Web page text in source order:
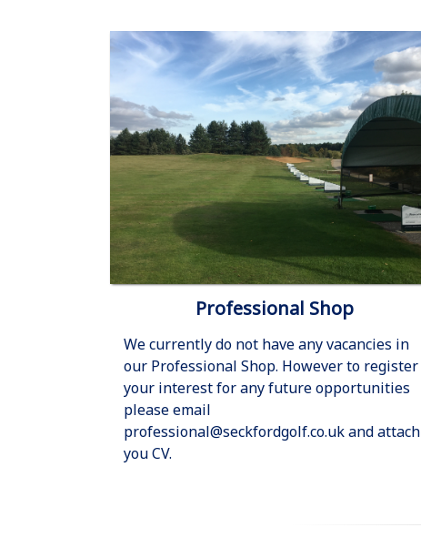
Professional Shop
We currently do not have any vacancies in
our Professional Shop. However to register
your interest for any future opportunities
please email
professional@seckfordgolf.co.uk and attach
you CV.